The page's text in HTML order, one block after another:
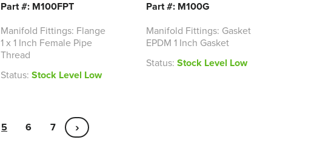
Part #: M100FPT
Manifold Fittings: Flange
1 x 1 Inch Female Pipe
Thread
Status: Stock Level Low
Part #: M100G
Manifold Fittings: Gasket
EPDM 1 Inch Gasket
Status: Stock Level Low
5 6 7 ›